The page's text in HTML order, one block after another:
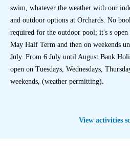
swim, whatever the weather with our
and outdoor options at Orchards. No
required for the outdoor pool; it's s open
May Half Term and then on weekends
July. From 6 July until August Bank
open on Tuesdays, Wednesdays,
weekends, (weather permitting).
View activities